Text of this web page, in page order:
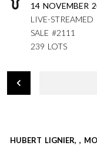
14 NOVEMBER
LIVE-STREAMED
SALE #2111
239 LOTS
HUBERT LIGNIER, ,